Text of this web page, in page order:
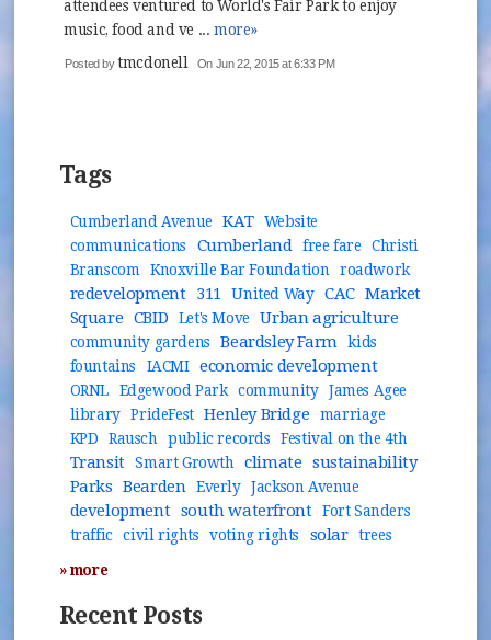
attendees ventured to World's Fair Park to enjoy
music, food and ve ... more»
Posted bytmcdonell On Jun 22, 2015 at 6:33 PM
Tags
Cumberland Avenue KAT
Website
communications
Cumberland free fare
Christi
Branscom
Knoxville Bar Foundation roadwork
redevelopment 311 United Way CAC Market
Square CBID Let's Move Urban agriculture
community gardens Beardsley Farm
kids
fountains
IACMI economic development
ORNL Edgewood Park community
James Agee
library
PrideFest Henley Bridge
marriage
KPD
Rausch public records Festival on the 4th
Transit Smart Growth climate sustainability
Parks Bearden Everly Jackson Avenue
development south waterfront
Fort Sanders
traffic
civil rights voting rights solar
trees
» more
Recent Posts